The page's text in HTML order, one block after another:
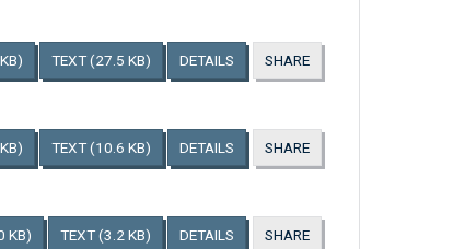
TEXT(27.5 KB) DETAILS SHARE
TEXT(10.6 KB) DETAILS SHARE
KB) TEXT(3.2 KB) DETAILS SHARE